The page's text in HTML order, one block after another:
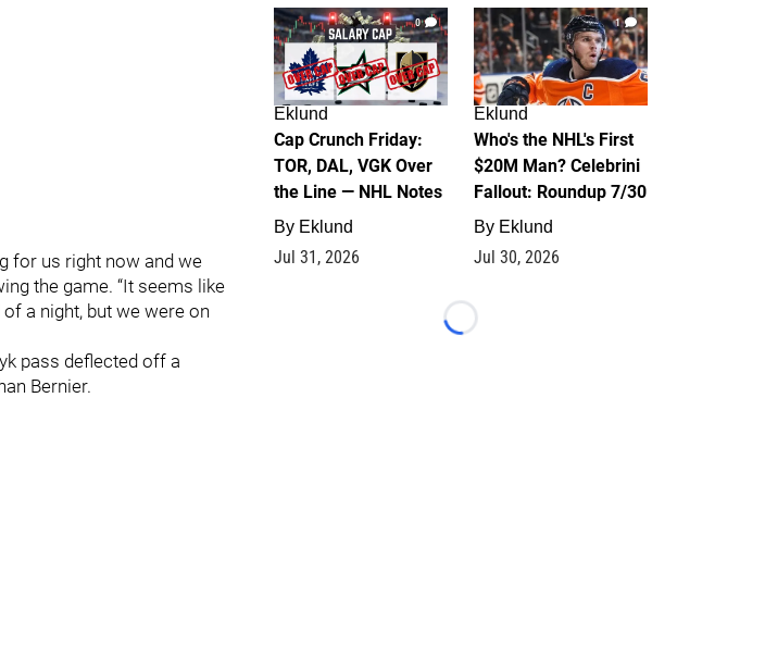
for us right now and we
the game. “It seems like
a night, but we were on
pass deflected off a
Bernier.
0
Eklund
Cap Crunch Friday:
TOR, DAL, VGK Over
the Line — NHL Notes
By Eklund
Jul 31, 2026
1
Eklund
Who's the NHL's First
$20M Man? Celebrini
Fallout: Roundup 7/30
By Eklund
Jul 30, 2026
Loading...